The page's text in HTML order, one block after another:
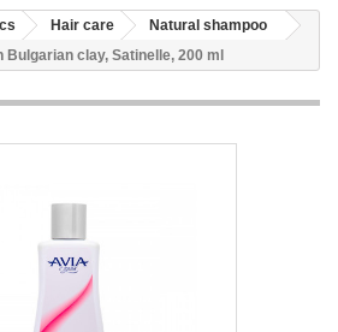
Hair care
Natural shampoo
Bulgarian clay, Satinelle, 200 ml